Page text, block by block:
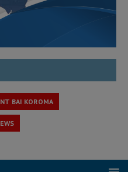
BAI KOROMA